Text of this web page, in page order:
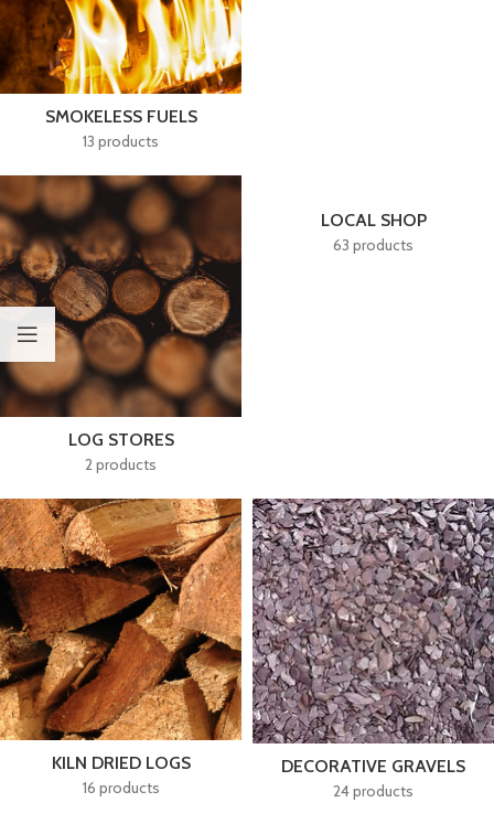
SMOKELESS FUELS
13 products
LOG STORES
2 products
LOCAL SHOP
63 products
KILN DRIED LOGS
16 products
DECORATIVE GRAVELS
24 products